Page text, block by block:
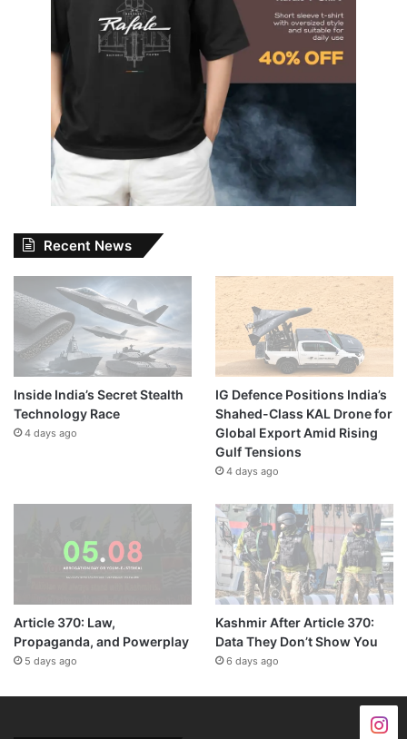
Recent News
Inside India’s Secret Stealth
Technology Race
4 days ago
IG Defence Positions India’s
Shahed-Class KAL Drone for
Global Export Amid Rising
Gulf Tensions
4 days ago
Article 370: Law,
Propaganda, and Powerplay
5 days ago
Kashmir After Article 370:
Data They Don’t Show You
6 days ago